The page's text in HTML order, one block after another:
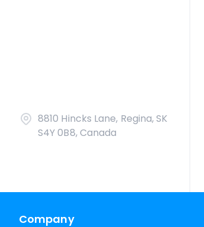
8810 Hincks Lane, Regina, SK
S4Y 0B8, Canada
Company